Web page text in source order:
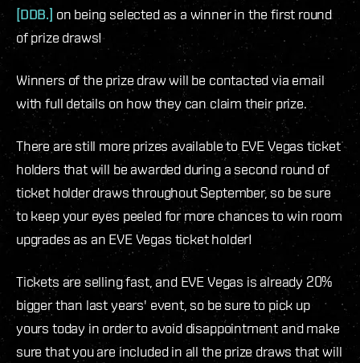
[DDB.] on being selected as a winner in the first round
of prize draws!
Winners of the prize draw will be contacted via email
with full details on how they can claim their prize.
There are still more prizes available to EVE Vegas ticket
holders that will be awarded during a second round of
ticket holder draws throughout September, so be sure
to keep your eyes peeled for more chances to win room
upgrades as an EVE Vegas ticket holder!
Tickets are selling fast, and EVE Vegas is already 20%
bigger than last years' event, so be sure to pick up
yours today in order to avoid disappointment and make
sure that you are included in all the prize draws that will